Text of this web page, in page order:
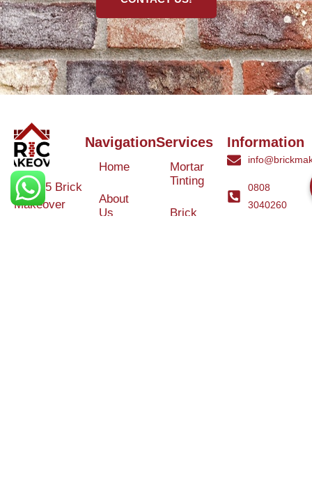
© 2025 Brick
Makeover
Navigation
Home
About
Us
Services
Mortar
Tinting
Brick
Information
0808
3040260